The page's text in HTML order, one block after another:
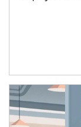
Article Image